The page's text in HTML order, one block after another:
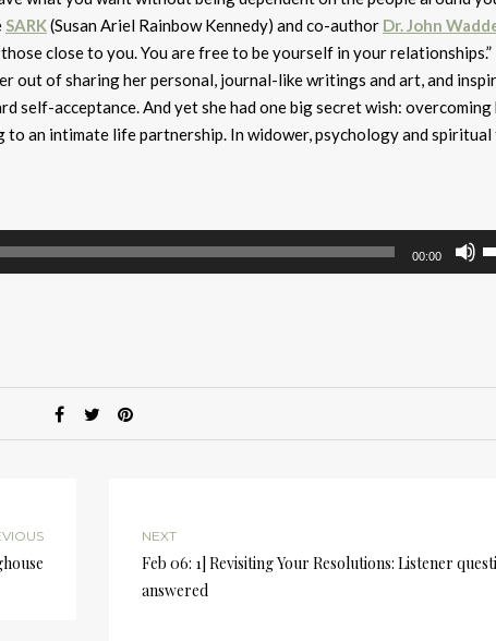
SARK(Susan Ariel Rainbow Kennedy) and co-author Dr. John
close to you. You are free to be yourself in your relationships.”
out of sharing her personal, journal-like writings and art, and
self-acceptance. And yet she had one big secret wish: overcoming
an intimate life partnership. In widower, psychology and spiritual
00:00
NEXT
Feb 06: 1] Revisiting Your Resolutions: Listener
answered